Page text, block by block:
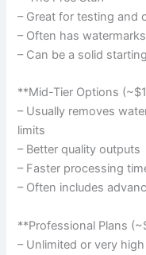
– Great for testing and
– Often has
– Can be a solid
**Mid-Tier Options
– Usually removes
limits
– Better quality outputs
– Faster processing
– Often includes
**Professional Plans
– Unlimited or very